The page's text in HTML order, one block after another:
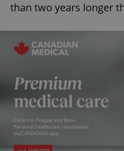
than two years longer